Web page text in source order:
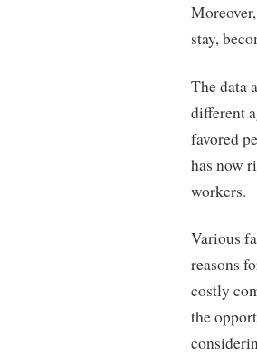
stay,
The data
different
favored
has now
workers.
Various
reasons
costly
the